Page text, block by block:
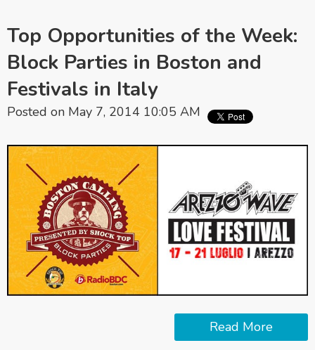
Top Opportunities of the Week:
Block Parties in Boston and
Festivals in Italy
Posted on May 7, 2014 10:05 AM
Read More